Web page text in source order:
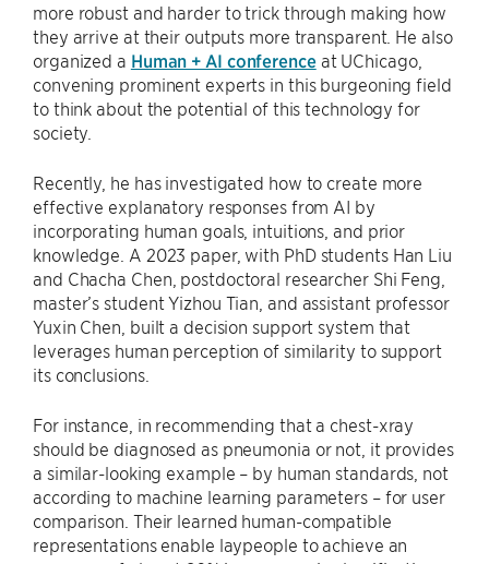
more robust and harder to trick through making how
they arrive at their outputs more transparent. He also
organized a Human + AI conferenceat UChicago,
convening prominent experts in this burgeoning field
to think about the potential of this technology for
society.
Recently, he has investigated how to create more
effective explanatory responses from AI by
incorporating human goals, intuitions, and prior
knowledge. A 2023 paper, with PhD students Han Liu
and Chacha Chen, postdoctoral researcher Shi Feng,
master’s student Yizhou Tian, and assistant professor
Yuxin Chen, built a decision support system that
leverages human perception of similarity to support
its conclusions.
For instance, in recommending that a chest-xray
should be diagnosed as pneumonia or not, it provides
a similar-looking example – by human standards, not
according to machine learning parameters – for user
comparison. Their learned human-compatible
representations enable laypeople to achieve an